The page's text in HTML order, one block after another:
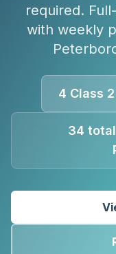
required.
with weekly
4 Class
34